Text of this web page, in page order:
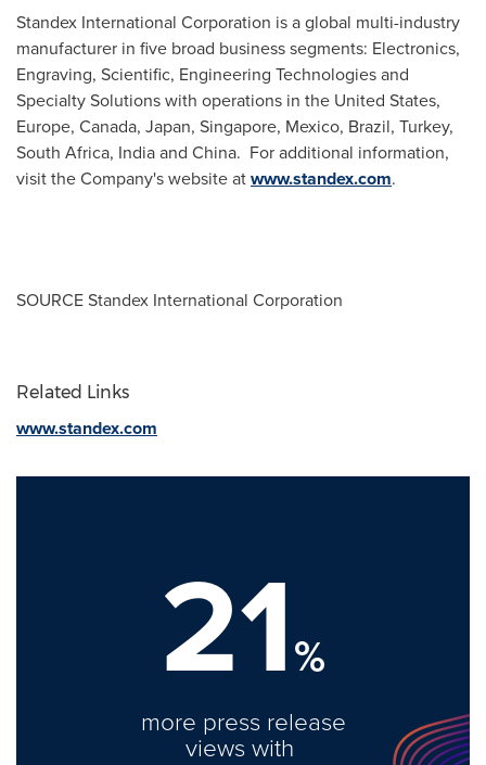
Standex International Corporation is a global multi-industry
manufacturer in five broad business segments: Electronics,
Engraving, Scientific, Engineering Technologies and
Specialty Solutions with operations in the United States,
Europe, Canada, Japan, Singapore, Mexico, Brazil, Turkey,
South Africa, Indiaand China. For additional information,
visit the Company's website atwww.standex.com.
SOURCE Standex International Corporation
Related Links
www.standex.com
21%
more press release
views with